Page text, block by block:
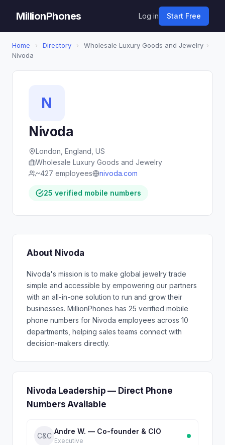
MillionPhones Log in Start Free
Home › Directory › Wholesale Luxury Goods and Jewelry ›
Nivoda
N
Nivoda
London, England, US
Wholesale Luxury Goods and Jewelry
~427 employees
nivoda.com
25 verified mobile numbers
About Nivoda
Nivoda's mission is to make global jewelry trade
simple and accessible by empowering our partners
with an all-in-one solution to run and grow their
businesses. MillionPhones has 25 verified mobile
phone numbers for Nivoda employees across 10
departments, helping sales teams connect with
decision-makers directly.
Nivoda Leadership — Direct Phone
Numbers Available
C&C
Andre W. — Co-founder & CIO
Executive